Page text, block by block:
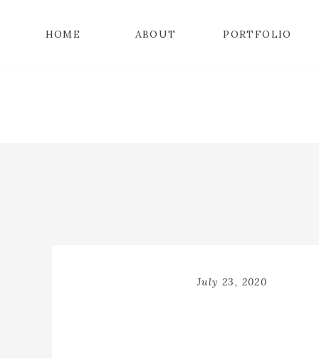
PORTFOLIO
ABOUT
HOME
July 23, 2020